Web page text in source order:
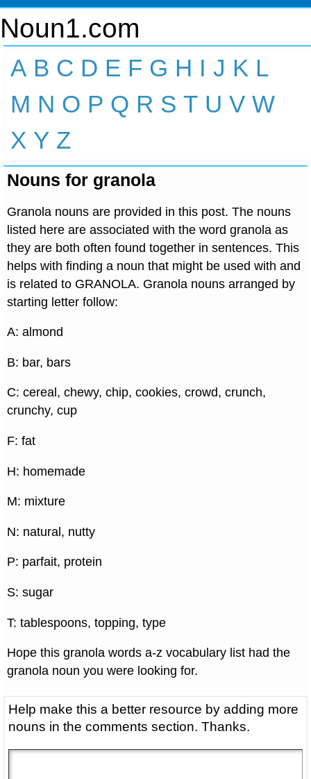
Noun1.com
A B C D E F G H I J K L
M N O P Q R S T U V W
X Y Z
Nouns for granola
Granola nouns are provided in this post. The nouns
listed here are associated with the word granola as
they are both often found together in sentences. This
helps with finding a noun that might be used with and
is related to GRANOLA. Granola nouns arranged by
starting letter follow:
A: almond
B: bar, bars
C: cereal, chewy, chip, cookies, crowd, crunch,
crunchy, cup
F: fat
H: homemade
M: mixture
N: natural, nutty
P: parfait, protein
S: sugar
T: tablespoons, topping, type
Hope this granola words a-z vocabulary list had the
granola noun you were looking for.
Help make this a better resource by adding more
nouns in the comments section. Thanks.